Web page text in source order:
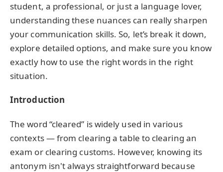
student, a professional, or just a language lover,
understanding these nuances can really sharpen
your communication skills. So, let’s break it down,
explore detailed options, and make sure you know
exactly how to use the right words in the right
situation.
Introduction
The word “cleared” is widely used in various
contexts — from clearing a table to clearing an
exam or clearing customs. However, knowing its
antonym isn't always straightforward because